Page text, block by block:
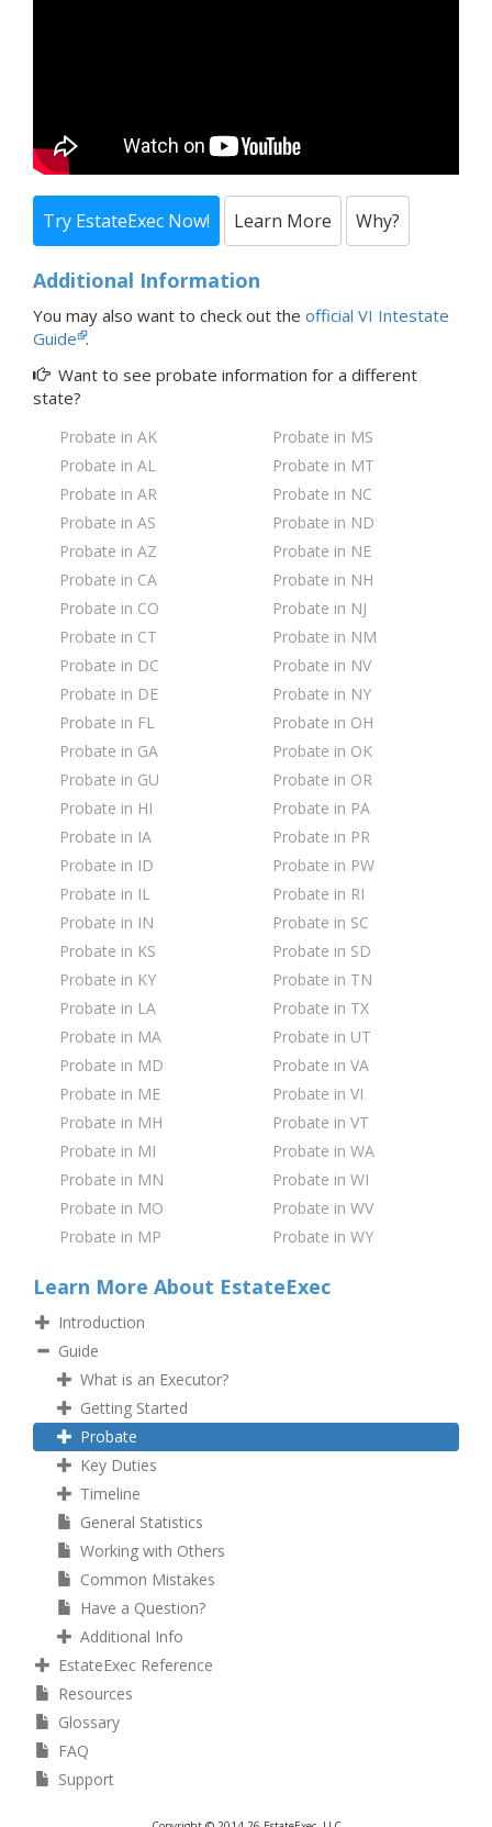
Try EstateExec Now! Learn More Why?
Additional Information
You may also want to check out the official VI Intestate
Guide .
Want to see probate information for a different
state?
Probate in AK
Probate in AL
Probate in AR
Probate in AS
Probate in AZ
Probate in CA
Probate in CO
Probate in CT
Probate in DC
Probate in DE
Probate in FL
Probate in GA
Probate in GU
Probate in HI
Probate in IA
Probate in ID
Probate in IL
Probate in IN
Probate in KS
Probate in KY
Probate in LA
Probate in MA
Probate in MD
Probate in ME
Probate in MH
Probate in MI
Probate in MN
Probate in MO
Probate in MP
Probate in MS
Probate in MT
Probate in NC
Probate in ND
Probate in NE
Probate in NH
Probate in NJ
Probate in NM
Probate in NV
Probate in NY
Probate in OH
Probate in OK
Probate in OR
Probate in PA
Probate in PR
Probate in PW
Probate in RI
Probate in SC
Probate in SD
Probate in TN
Probate in TX
Probate in UT
Probate in VA
Probate in VI
Probate in VT
Probate in WA
Probate in WI
Probate in WV
Probate in WY
Learn More About EstateExec
Introduction
Guide
What is an Executor?
Getting Started
Probate
Key Duties
Timeline
General Statistics
Working with Others
Common Mistakes
Have a Question?
Additional Info
EstateExec Reference
Resources
Glossary
FAQ
Support